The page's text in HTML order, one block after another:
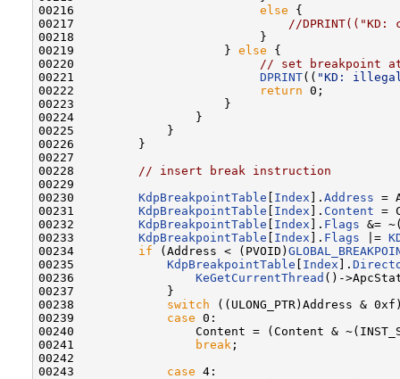
00216 else {
00217 //
00218                          }
00219                     } else {
00220 // set breakpoint
00221 DPRINT(( "KD:
00222
return 0;
00223                     }
00224                 }
00225             }
00226         }
00227
00228 // insert break instruction
00229
00230 KdpBreakpointTable Index ]. Address =
00231 KdpBreakpointTable Index ]. Content =
00232 KdpBreakpointTable Index ]. Flags &=
00233 KdpBreakpointTable Index ]. Flags |=
00234 if (Address < (PVOID)
00235 KdpBreakpointTable Index ].
00236 KeGetCurrentThread ()-
00237             }
00238 switch ((ULONG_PTR)Address &
00239 case 0:
00240                 Content = (Content &
00241
break ;
00242
00243 case 4: